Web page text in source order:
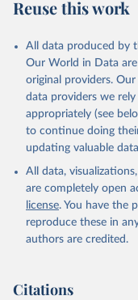
This is the citation of
data downloaded from
given in Reuse This Work
Bethany Lacina
"Monitoring Trends
of Battle Deaths."
http://www.prio.no/
Conflict/Battle-
Reuse this work
All data produced by
Our World in Data
original providers.
data providers we
appropriately (see
to continue doing
updating valuable
All data,
are completely open
license. You have the
reproduce these in
authors are credited.
Citations